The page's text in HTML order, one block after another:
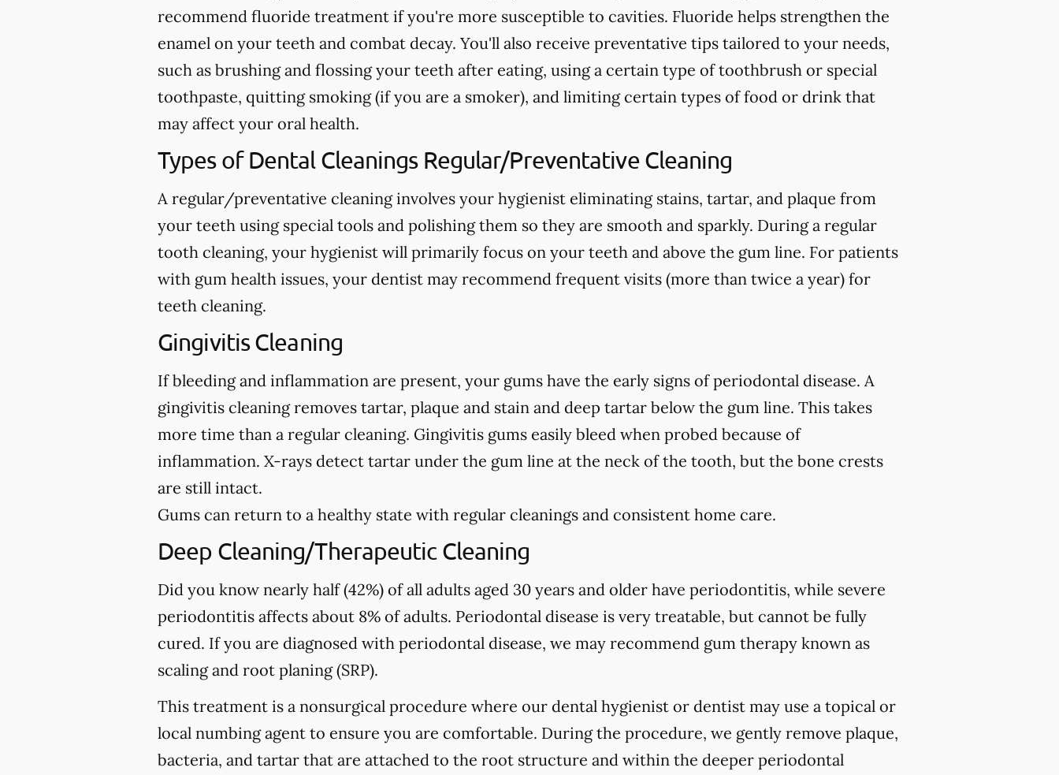
recommend fluoride treatment if you're more susceptible to cavities. Fluoride helps strengthen the
enamel on your teeth and combat decay. You'll also receive preventative tips tailored to your needs,
such as brushing and flossing your teeth after eating, using a certain type of toothbrush or special
toothpaste, quitting smoking (if you are a smoker), and limiting certain types of food or drink that
may affect your oral health.
Types of Dental Cleanings Regular/Preventative Cleaning
A regular/preventative cleaning involves your hygienist eliminating stains, tartar, and plaque from
your teeth using special tools and polishing them so they are smooth and sparkly. During a regular
tooth cleaning, your hygienist will primarily focus on your teeth and above the gum line. For patients
with gum health issues, your dentist may recommend frequent visits (more than twice a year) for
teeth cleaning.
Gingivitis Cleaning
If bleeding and inflammation are present, your gums have the early signs of periodontal disease. A
gingivitis cleaning removes tartar, plaque and stain and deep tartar below the gum line. This takes
more time than a regular cleaning. Gingivitis gums easily bleed when probed because of
inflammation. X-rays detect tartar under the gum line at the neck of the tooth, but the bone crests
are still intact.
Gums can return to a healthy state with regular cleanings and consistent home care.
Deep Cleaning/Therapeutic Cleaning
Did you know nearly half (42%) of all adults aged 30 years and older have periodontitis, while severe
periodontitis affects about 8% of adults. Periodontal disease is very treatable, but cannot be fully
cured. If you are diagnosed with periodontal disease, we may recommend gum therapy known as
scaling and root planing (SRP).
This treatment is a nonsurgical procedure where our dental hygienist or dentist may use a topical or
local numbing agent to ensure you are comfortable. During the procedure, we gently remove plaque,
bacteria, and tartar that are attached to the root structure and within the deeper periodontal